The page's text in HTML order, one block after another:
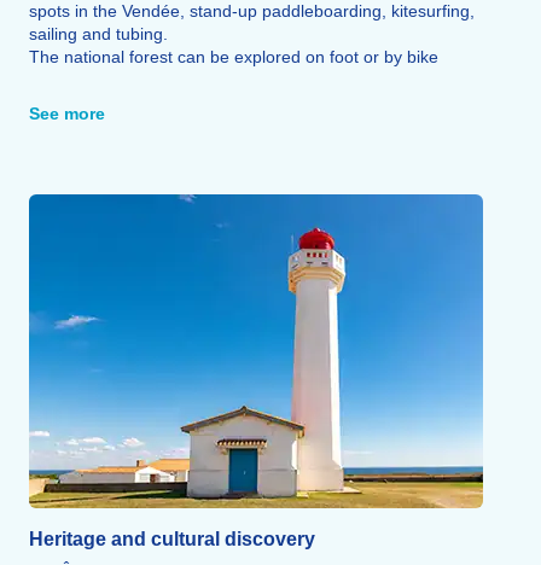
spots in the Vendée, stand-up paddleboarding, kitesurfing,
sailing and tubing.
The national forest can be explored on foot or by bike
educational trail.
The Marais Poitevin, meanwhile, is the perfect setting for
riding and go-karting (in La Tranche-sur-Mer, 10 km away)
See more
Heritage and cultural discovery